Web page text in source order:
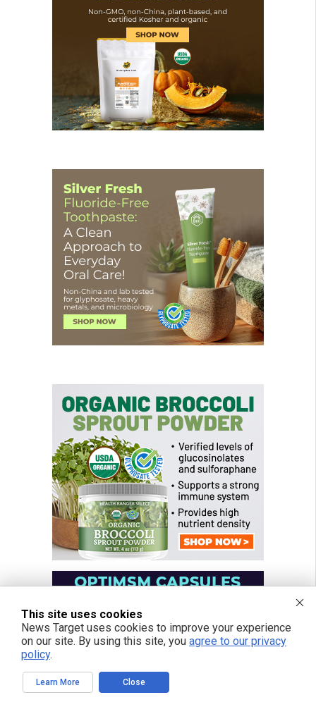
This site uses cookies
News Target uses cookies to improve your experience
on our site. By using this site, you agree to our privacy
policy.
Learn More Close